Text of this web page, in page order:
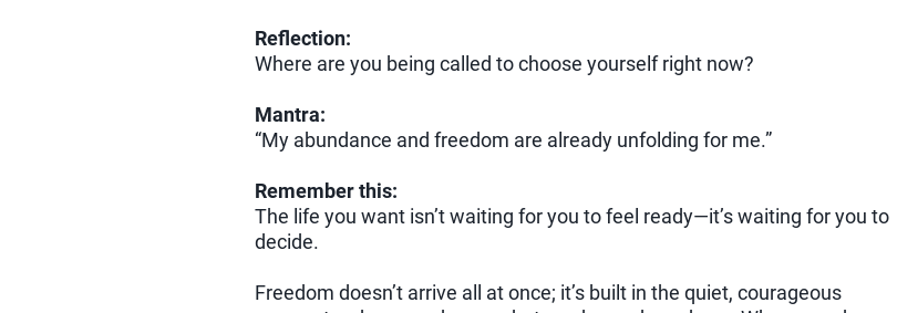
Reflection:
Where are you being called to choose yourself right now?
Mantra:
“My abundance and freedom are already unfolding for me.”
Remember this:
The life you want isn’t waiting for you to feel ready—it’s waiting for you to
decide.
Freedom doesn’t arrive all at once; it’s built in the quiet, courageous